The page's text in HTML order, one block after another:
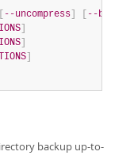
--uncompress
--
backup up-to-